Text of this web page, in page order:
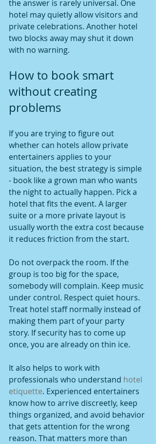
the answer is rarely universal. One
hotel may quietly allow visitors and
private celebrations. Another hotel
two blocks away may shut it down
with no warning.
How to book smart
without creating
problems
If you are trying to figure out
whether can hotels allow private
entertainers applies to your
situation, the best strategy is simple
- book like a grown man who wants
the night to actually happen. Pick a
hotel that fits the event. A larger
suite or a more private layout is
usually worth the extra cost because
it reduces friction from the start.
Do not overpack the room. If the
group is too big for the space,
somebody will complain. Keep music
under control. Respect quiet hours.
Treat hotel staff normally instead of
making them part of your party
story. If security has to come up
once, you are already on thin ice.
It also helps to work with
professionals who understand hotel
etiquette. Experienced entertainers
know how to arrive discreetly, keep
things organized, and avoid behavior
that gets attention for the wrong
reason. That matters more than